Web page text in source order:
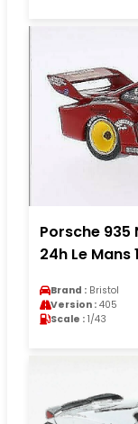
Porsche 935
24h Le Mans
Brand : Bristol
Version : 405
Scale : 1/43